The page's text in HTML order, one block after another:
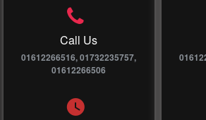
Call Us
01612266516, 01732235757,
01612266506